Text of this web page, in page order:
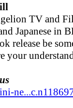
TV and
Japanese in
release be
your